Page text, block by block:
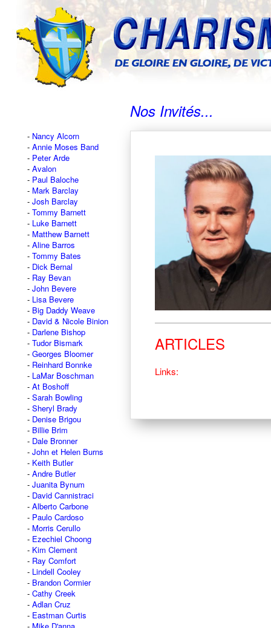
Nancy Alcorn
Annie Moses Band
Peter Arde
Avalon
Paul Baloche
Mark Barclay
Josh Barclay
Tommy Barnett
Luke Barnett
Matthew Barnett
Aline Barros
Tommy Bates
Dick Bernal
Ray Bevan
John Bevere
Lisa Bevere
Big Daddy Weave
David & Nicole Binion
Darlene Bishop
Tudor Bismark
Georges Bloomer
Reinhard Bonnke
LaMar Boschman
At Boshoff
Sarah Bowling
Sheryl Brady
Denise Brigou
Billie Brim
Dale Bronner
John et Helen Burns
Keith Butler
Andre Butler
Juanita Bynum
David Cannistraci
Alberto Carbone
Paulo Cardoso
Morris Cerullo
Ezechiel Choong
Kim Clement
Ray Comfort
Lindell Cooley
Brandon Cormier
Cathy Creek
Adlan Cruz
Eastman Curtis
Nos Invités...
ARTICLES
Links: